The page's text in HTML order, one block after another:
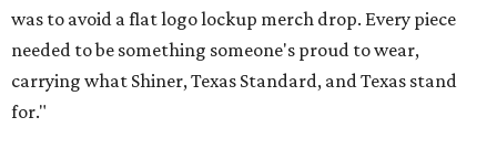
was to avoid a flat logo lockup merch drop. Every piece
needed to be something someone's proud to wear,
carrying what Shiner, Texas Standard, and Texas stand
for."